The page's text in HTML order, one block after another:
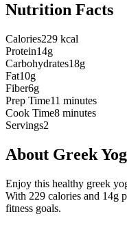
Nutrition Facts
Calories229 kcal
Protein14g
Carbohydrates18g
Fat10g
Fiber6g
Prep Time11 minutes
Cook Time8 minutes
Servings2
About Greek
Enjoy this healthy greek
With 229 calories and 14g
fitness goals.